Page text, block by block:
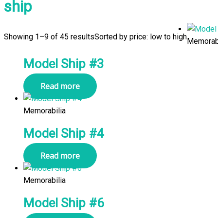
ship
Showing 1–9 of 45 resultsSorted by price: low to high
Model Ship #3
Read more
Memorabilia
Model Ship #4
Read more
Memorabilia
Model Ship #6